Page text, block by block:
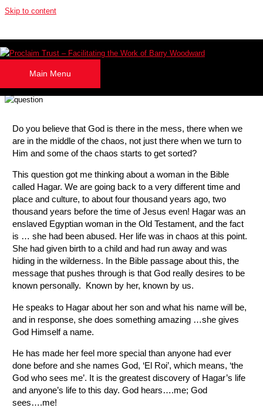
Skip to content
Main Menu
What Name Would You Give Him?
Do you believe that God is there in the mess, there when we
are in the middle of the chaos, not just there when we turn to
Him and some of the chaos starts to get sorted?
This question got me thinking about a woman in the Bible
called Hagar. We are going back to a very different time and
place and culture, to about four thousand years ago, two
thousand years before the time of Jesus even! Hagar was an
enslaved Egyptian woman in the Old Testament, and the fact
is … she had been abused. Her life was in chaos at this point.
She had given birth to a child and had run away and was
hiding in the wilderness. In the Bible passage about this, the
message that pushes through is that God really desires to be
known personally. Known by her, known by us.
He speaks to Hagar about her son and what his name will be,
and in response, she does something amazing …she gives
God Himself a name.
He has made her feel more special than anyone had ever
done before and she names God, ‘El Roi’, which means, ‘the
God who sees me’. It is the greatest discovery of Hagar’s life
and anyone’s life to this day. God hears….me; God
sees….me!